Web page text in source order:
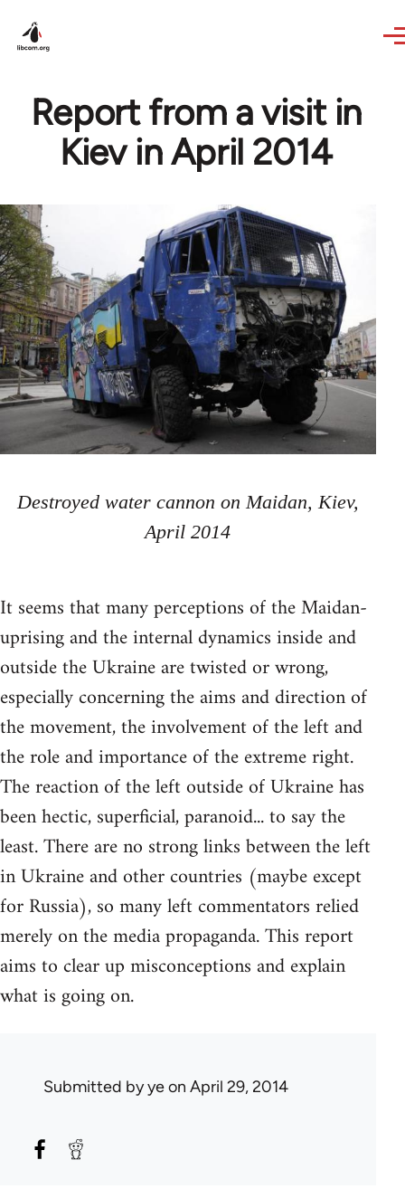
Report from a visit in
Kiev in April 2014
Destroyed water cannon on Maidan, Kiev,
April 2014
It seems that many perceptions of the Maidan-
uprising and the internal dynamics inside and
outside the Ukraine are twisted or wrong,
especially concerning the aims and direction of
the movement, the involvement of the left and
the role and importance of the extreme right.
The reaction of the left outside of Ukraine has
been hectic, superficial, paranoid... to say the
least. There are no strong links between the left
in Ukraine and other countries (maybe except
for Russia), so many left commentators relied
merely on the media propaganda. This report
aims to clear up misconceptions and explain
what is going on.
Submitted byyeon April 29, 2014